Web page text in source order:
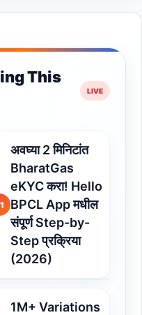
This
अवघ्या 2 मिनिटांत
BharatGas
eKYC करा! Hello
BPCL App मधील
संपूर्ण Step-by-
Step प्रक्रिया
(2026)
1M+ Variations